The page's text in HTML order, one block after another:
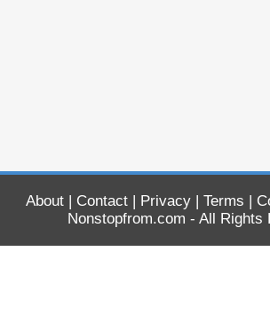
About| Contact| Privacy| Terms |
Nonstopfrom.com - All Rights